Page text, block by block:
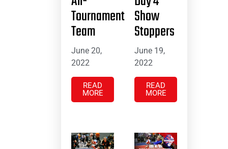
Tournament
Team
June 20,
2022
READ
MORE
Show
Stoppers
June 19,
2022
READ
MORE